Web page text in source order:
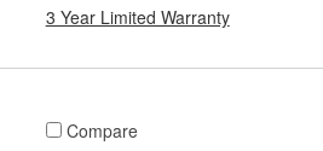
3 Year Limited Warranty
Compare